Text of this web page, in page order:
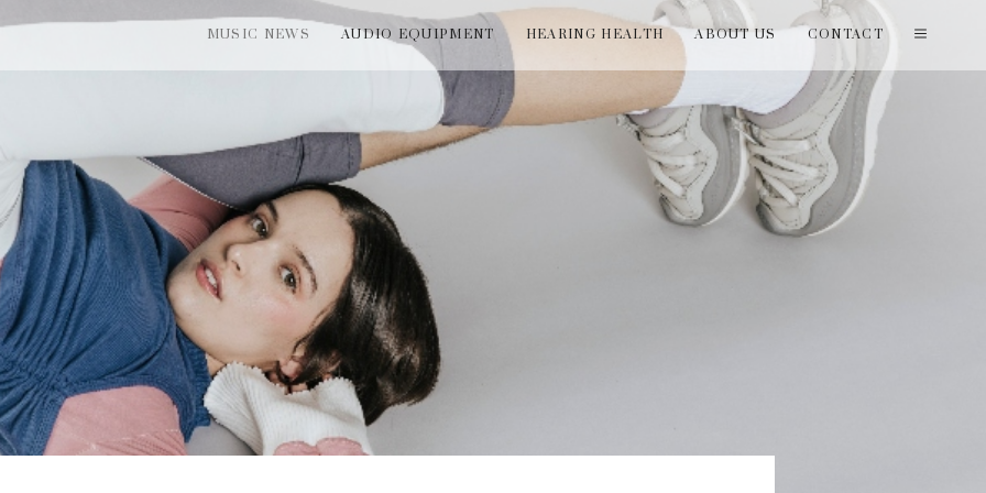
MUSIC NEWS AUDIO EQUIPMENT HEARING HEALTH ABOUT US CONTACT